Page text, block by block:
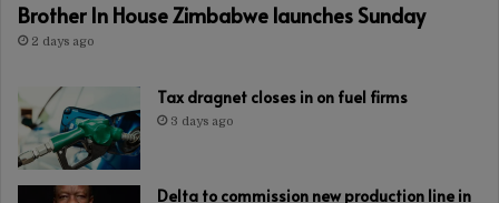
Brother In House Zimbabwe launches Sunday
2 days ago
Tax dragnet closes in on fuel firms
3 days ago
Delta to commission new production line in